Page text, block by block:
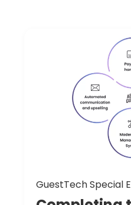
GuestTech Special